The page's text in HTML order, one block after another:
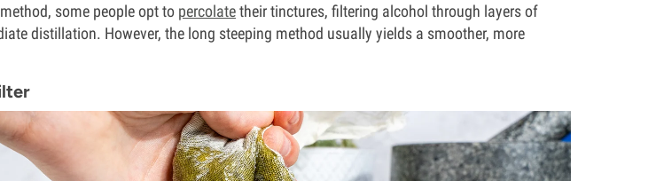
some people opt to percolatetheir tinctures, filtering alcohol through layers of
distillation. However, the long steeping method usually yields a smoother, more